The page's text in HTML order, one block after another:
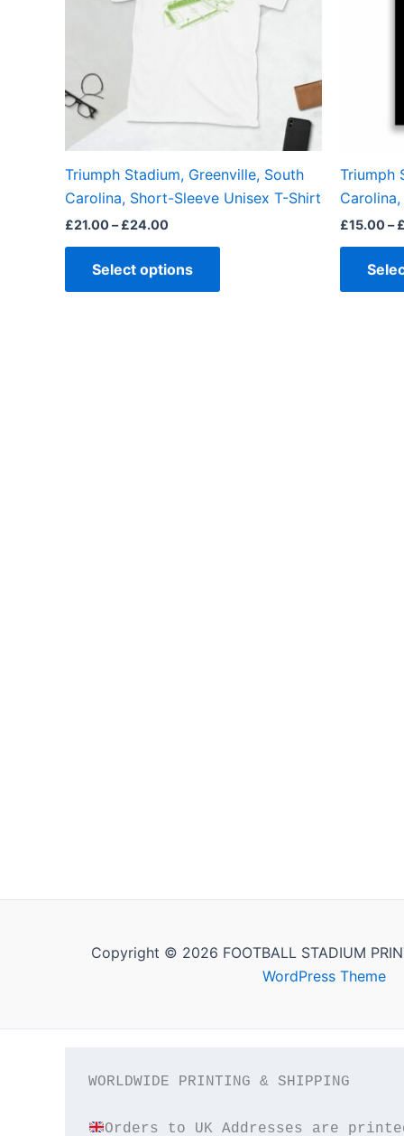
Triumph Stadium, Greenville, South
Carolina, Short-Sleeve Unisex T-Shirt
£21.00– £24.00
Select options
options
chosen
product
page
Triumph
£15.00– £
Copyright © 2026 FOOTBALL STADIUM
WordPress Theme
WORLDWIDE PRINTING & SHIPPING